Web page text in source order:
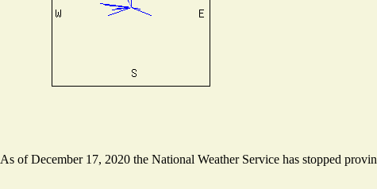
As of December 17, 2020 the National Weather Service has stopped